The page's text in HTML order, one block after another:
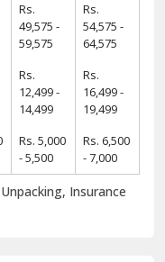
Rs.
49,575 -
59,575
Rs.
54,575 -
64,575
Rs.
12,499 -
14,499
Rs.
16,499 -
19,499
Rs. 5,000
- 5,500
Rs. 6,500
- 7,000
Insurance